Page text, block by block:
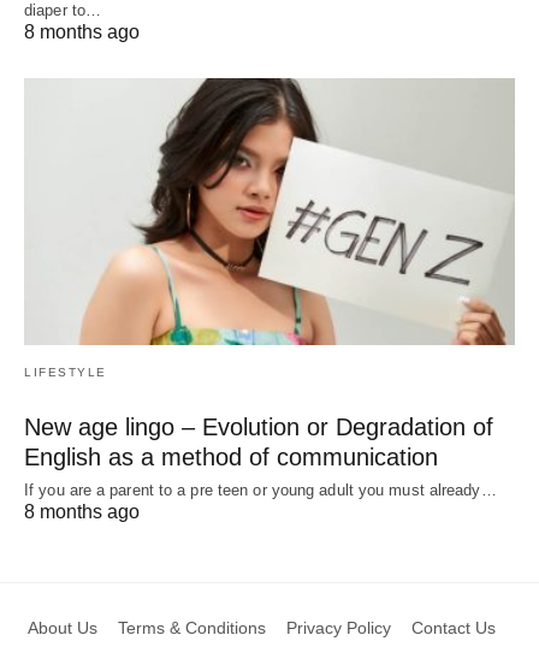
diaper to…
8 months ago
LIFESTYLE
New age lingo – Evolution or Degradation of
English as a method of communication
If you are a parent to a pre teen or young adult you must already…
8 months ago
About Us Terms & Conditions Privacy Policy Contact Us